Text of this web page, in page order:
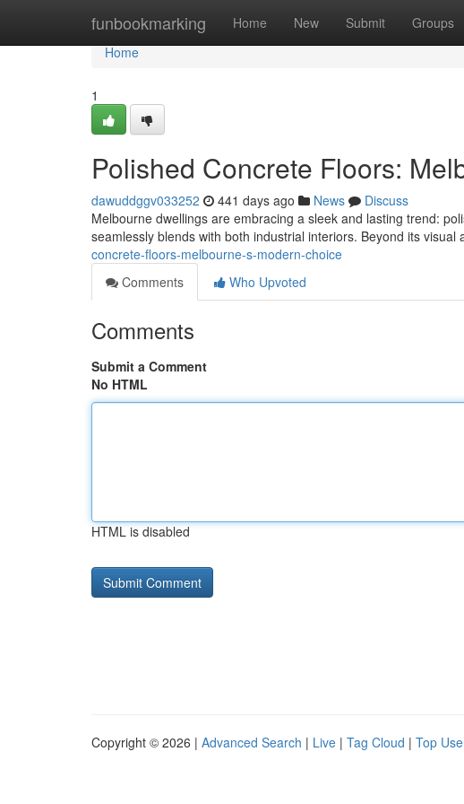
funbookmarking Home New Submit Groups
Home
Home
1
Polished Concrete Floors:
dawuddggv033252 441 days ago News
Discuss
Melbourne dwellings are embracing a sleek and lasting trend:
seamlessly blends with both industrial interiors. Beyond its visual
concrete-floors-melbourne-s-modern-choice
Comments
Who Upvoted
Comments
Submit a Comment
No HTML
HTML is disabled
Copyright © 2026 | Advanced Search | Live | Tag Cloud | Top